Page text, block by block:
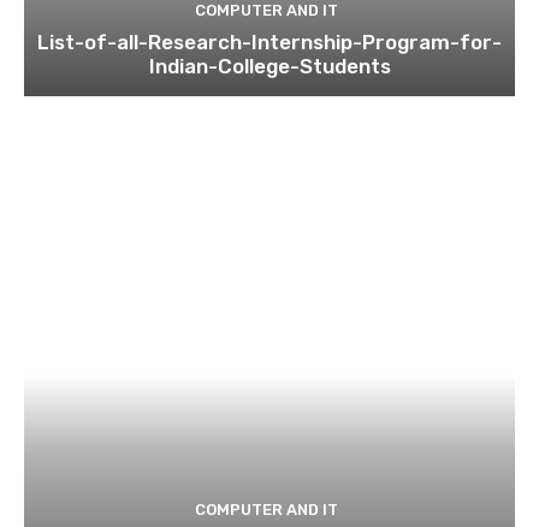
COMPUTER AND IT
List-of-all-Research-Internship-Program-for-
Indian-College-Students
COMPUTER AND IT